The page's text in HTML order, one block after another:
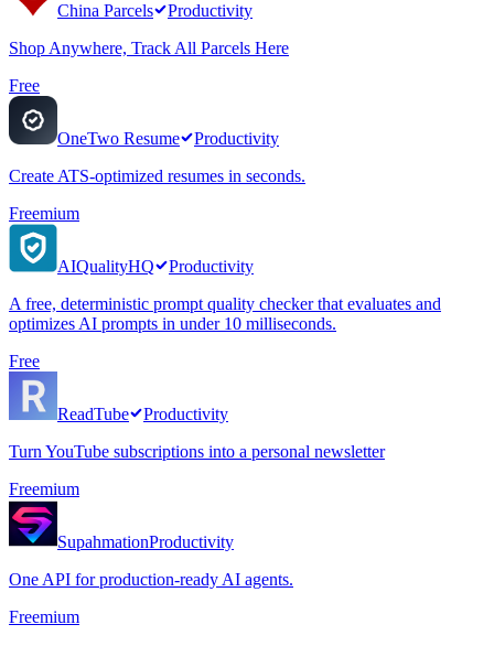
China Parcels
Productivity
Shop Anywhere, Track All Parcels Here
Free
OneTwo Resume
Productivity
Create ATS-optimized resumes in seconds.
Freemium
AIQualityHQ
Productivity
A free, deterministic prompt quality checker that evaluates and
optimizes AI prompts in under 10 milliseconds.
Free
ReadTube
Productivity
Turn YouTube subscriptions into a personal newsletter
Freemium
SupahmationProductivity
One API for production-ready AI agents.
Freemium